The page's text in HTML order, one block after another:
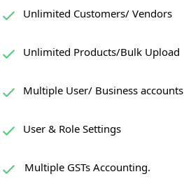
Unlimited Customers/ Vendors
Unlimited Products/Bulk Upload
Multiple User/ Business accounts
User & Role Settings
Multiple GSTs Accounting.